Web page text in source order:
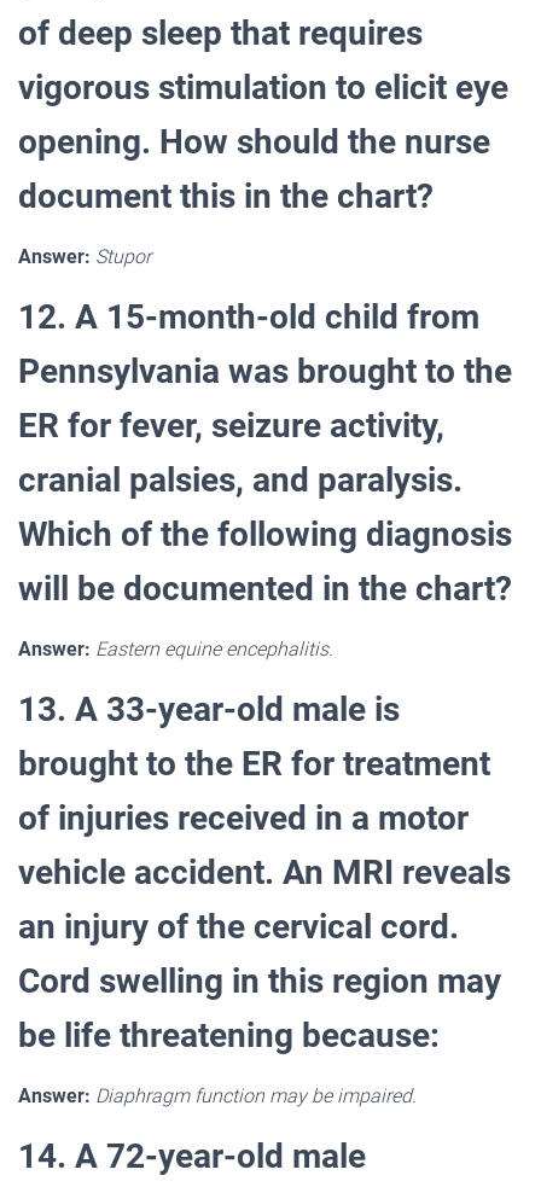
of deep sleep that requires
vigorous stimulation to elicit eye
opening. How should the nurse
document this in the chart?
Answer: Stupor
12. A 15-month-old child from
Pennsylvania was brought to the
ER for fever, seizure activity,
cranial palsies, and paralysis.
Which of the following diagnosis
will be documented in the chart?
Answer: Eastern equine encephalitis.
13. A 33-year-old male is
brought to the ER for treatment
of injuries received in a motor
vehicle accident. An MRI reveals
an injury of the cervical cord.
Cord swelling in this region may
be life threatening because:
Answer: Diaphragm function may be impaired.
14. A 72-year-old male